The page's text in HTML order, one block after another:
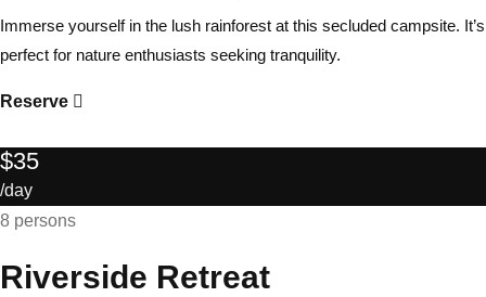
Immerse yourself in the lush rainforest at this secluded campsite. It’s
perfect for nature enthusiasts seeking tranquility.
Reserve
$35
/day
8 persons
Riverside Retreat